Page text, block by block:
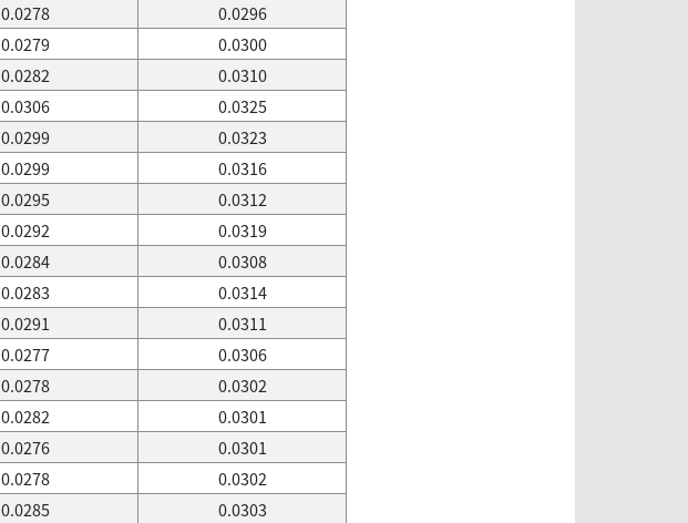
0.0278
0.0296
0.0279
0.0300
0.0282
0.0310
0.0306
0.0325
0.0299
0.0323
0.0299
0.0316
0.0295
0.0312
0.0292
0.0319
0.0284
0.0308
0.0283
0.0314
0.0291
0.0311
0.0277
0.0306
0.0278
0.0302
0.0282
0.0301
0.0276
0.0301
0.0278
0.0302
0.0285
0.0303